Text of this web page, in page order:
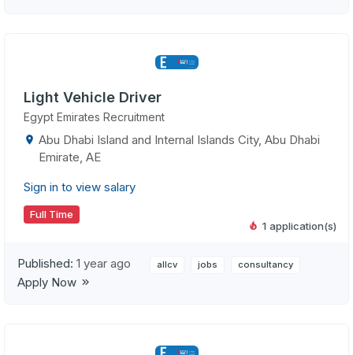
1 application(s)
Light Vehicle Driver
Egypt Emirates Recruitment
Abu Dhabi Island and Internal Islands City, Abu Dhabi
Emirate, AE
Sign in to view salary
Full Time
Published: 1 year ago allcv jobs consultancy
Apply Now